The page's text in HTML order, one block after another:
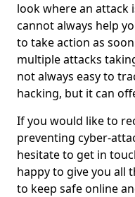
look where an attack
cannot always help
to take action as
multiple attacks
not always easy to
hacking, but it can
If you would like to
preventing cyber-
hesitate to get in
happy to give you all
to keep safe online